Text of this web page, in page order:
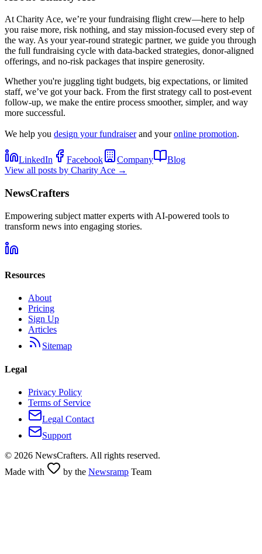
At Charity Ace, we’re your fundraising flight crew—here to help
you raise more, risk nothing, and stay mission-focused every step of
the way. As your year-round strategic partner, we guide you through
the full fundraising cycle with data-backed strategies, donor-aligned
offerings, and no-risk packages that inspire generosity.
Whether you're juggling tight budgets, big expectations, or limited
staff, we’ve got your back. From the first strategy call to post-event
follow-up, we make the entire process smoother, simpler, and way
more successful.
We help you design your fundraiserand youronline promotion.
LinkedIn Facebook Company
Blog
View all posts by Charity Ace →
NewsCrafters
Empowering subject matter experts with AI-powered tools to
transform news into engaging stories.
Resources
About
Pricing
Sign Up
Articles
Sitemap
Legal
Privacy Policy
Terms of Service
Legal Contact
Support
© 2026 NewsCrafters. All rights reserved.
Made with
by the Newsramp Team